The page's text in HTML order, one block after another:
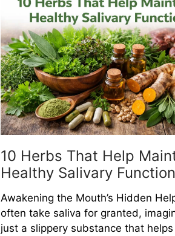
That
Help
Support
Whole
Body
Resilience
10 Herbs That Help
Healthy Salivary Function
Awakening the Mouth’s Hidden
often take saliva for granted,
just a slippery substance that helps